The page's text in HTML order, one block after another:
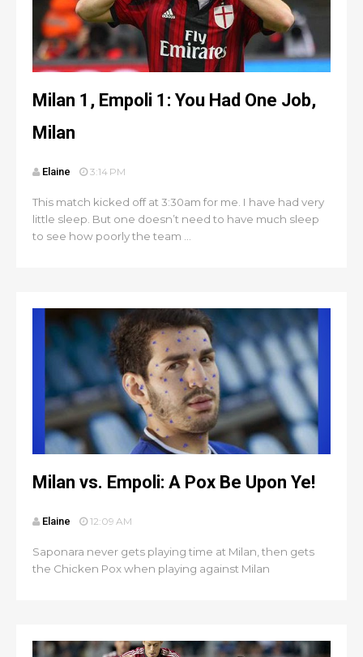
Milan 1, Empoli 1: You Had One Job,
Milan
Elaine 3:14 PM
This match kicked off at 3:30am for me. I have had very
little sleep. But one doesn’t need to have much sleep
to see how poorly the team ...
Milan vs. Empoli: A Pox Be Upon Ye!
Elaine 12:09 AM
Saponara never gets playing time at Milan, then gets
the Chicken Pox when playing against Milan